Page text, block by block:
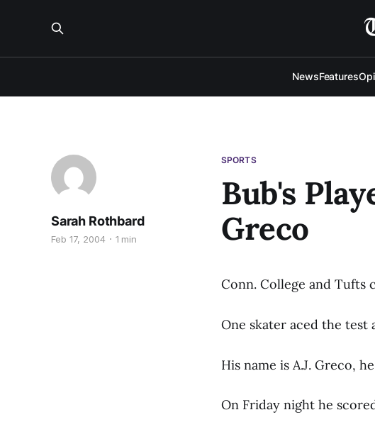
NewsFeatures
SPORTS
Bub's
Greco
Sarah Rothbard
Feb 17, 2004 1 min
Conn. College and Tufts
One skater aced the test
His name is A.J. Greco,
On Friday night he